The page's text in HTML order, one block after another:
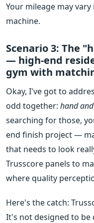
Your mileage may
machine.
Scenario 3: The
— high-end
gym with
Okay, I've got to
odd together: hand
searching for those,
end finish project —
that needs to look
Trusscore panels to
where quality
Here's the catch:
It's not designed to be